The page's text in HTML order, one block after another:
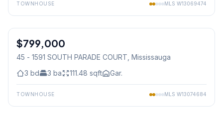
TOWNHOUSE MLS W13069474
Condo
$799,000
45 - 1591 SOUTH PARADE COURT, Mississauga
3 bd 3 ba 111.48 sqft Gar.
TOWNHOUSE MLS W13074684